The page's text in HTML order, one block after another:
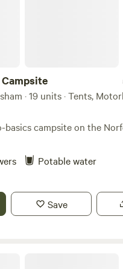
· 19 units · Tents,
basics campsite on the
Potable water
Save